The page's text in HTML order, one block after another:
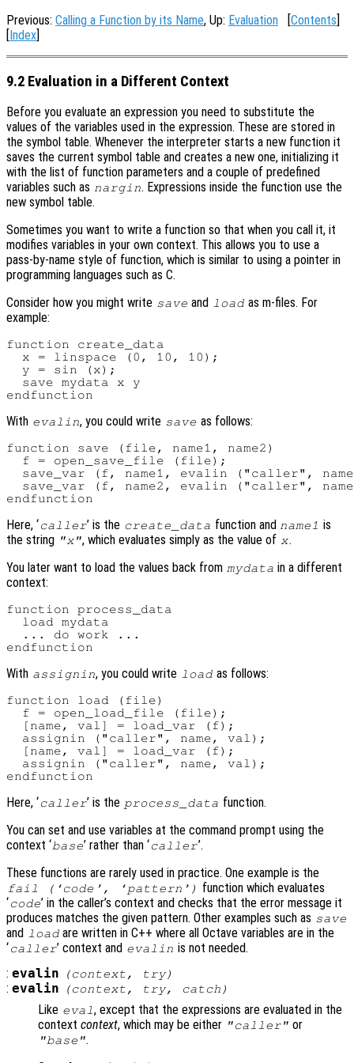
Previous: Calling a Function by its Name, Up: Evaluation [Contents]
[Index]
9.2 Evaluation in a Different Context
Before you evaluate an expression you need to substitute the
values of the variables used in the expression. These are stored in
the symbol table. Whenever the interpreter starts a new function it
saves the current symbol table and creates a new one, initializing it
with the list of function parameters and a couple of predefined
variables such as nargin. Expressions inside the function use the
new symbol table.
Sometimes you want to write a function so that when you call it, it
modifies variables in your own context. This allows you to use a
pass-by-name style of function, which is similar to using a pointer in
programming languages such as C.
Consider how you might write save and load as m-files. For
example:
function create_data
  x = linspace (0, 10, 10);
  y = sin (x);
  save mydata x y
With evalin, you could write save as follows:
function save (file, name1, name2)
  f = open_save_file (file);
save_var (f, name1, evalin ("caller",
save_var (f, name2, evalin ("caller",
Here, ‘caller’ is the create_data function and name1 is
the string "x", which evaluates simply as the value of x.
You later want to load the values back from mydata in a different
context:
function process_data
  load mydata
  ... do work ...
With assignin, you could write load as follows:
function load (file)
  f = open_load_file (file);
  [name, val] = load_var (f);
  assignin ("caller", name, val);
  [name, val] = load_var (f);
  assignin ("caller", name, val);
Here, ‘caller’ is the process_data function.
You can set and use variables at the command prompt using the
context ‘base’ rather than ‘caller’.
These functions are rarely used in practice. One example is the
fail (‘code ’, ‘pattern ’)
function which evaluates
‘code’ in the caller’s context and checks that the error message it
produces matches the given pattern. Other examples such as save
and load are written in C++ where all Octave variables are in the
‘caller’ context and evalin is not needed.
: evalin (context, try)
: evalin (context, try, catch )
Like eval, except that the expressions are evaluated in the
context context, which may be either "caller" or
"base".